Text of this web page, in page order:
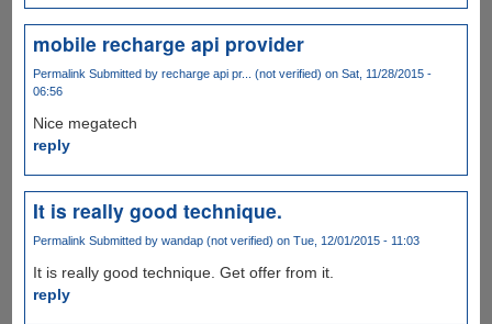
mobile recharge api provider
Permalink Submitted by recharge api pr... (not verified) on Sat, 11/28/2015 -
06:56
Nice megatech
reply
It is really good technique.
Permalink Submitted by wandap (not verified) on Tue, 12/01/2015 - 11:03
It is really good technique. Get offer from it.
reply